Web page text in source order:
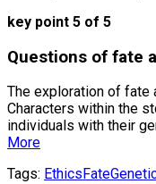
key point 5 of 5
Questions of fate
The exploration of fate
Characters within the
individuals with their
More
Tags: Ethics Fate